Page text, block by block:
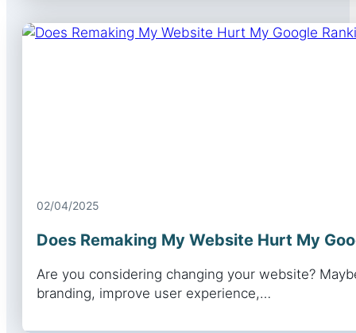
02/04/2025
Does Remaking My Website Hurt My
Are you considering changing your website?
branding, improve user experience,…